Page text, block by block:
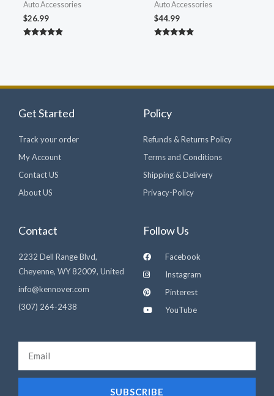
Auto Accessories
$26.99
Auto Accessories
$44.99
Get Started
Track your order
My Account
Contact US
About US
Policy
Refunds & Returns Policy
Terms and Conditions
Shipping & Delivery
Privacy-Policy
Contact
2232 Dell Range Blvd,
Cheyenne, WY 82009, United
info@kennover.com
(307) 264-2438‬
Follow Us
Facebook
Instagram
Pinterest
YouTube
SUBSCRIBE